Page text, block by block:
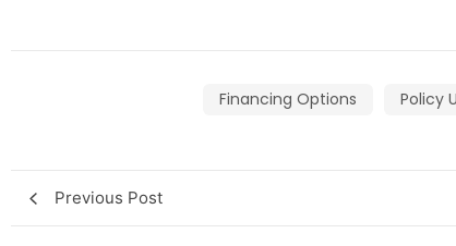
Financing Options Policy
Previous Post